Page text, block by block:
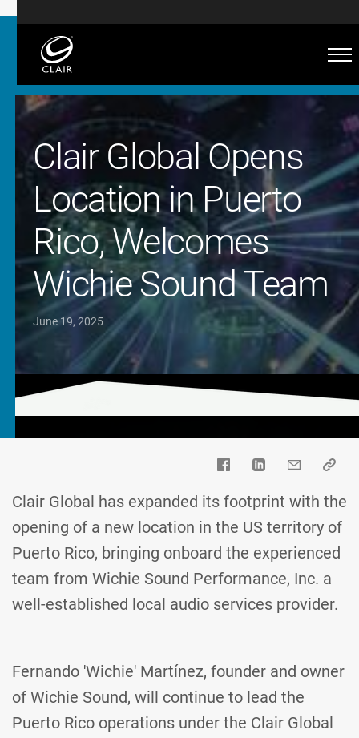
Clair Global Opens
Location in Puerto
Rico, Welcomes
Wichie Sound Team
June 19, 2025
Clair Global has expanded its footprint with the
opening of a new location in the US territory of
Puerto Rico, bringing onboard the experienced
team from Wichie Sound Performance, Inc. a
well-established local audio services provider.
Fernando 'Wichie' Martínez, founder and owner
of Wichie Sound, will continue to lead the
Puerto Rico operations under the Clair Global